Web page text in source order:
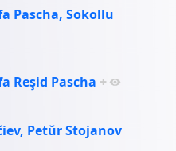
Pascha, Sokollu
Reşid Pascha +
Petŭr Stojanov